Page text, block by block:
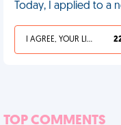
Today, I applied to a
I AGREE, YOUR LIFE SUCKS
TOP COMMENTS